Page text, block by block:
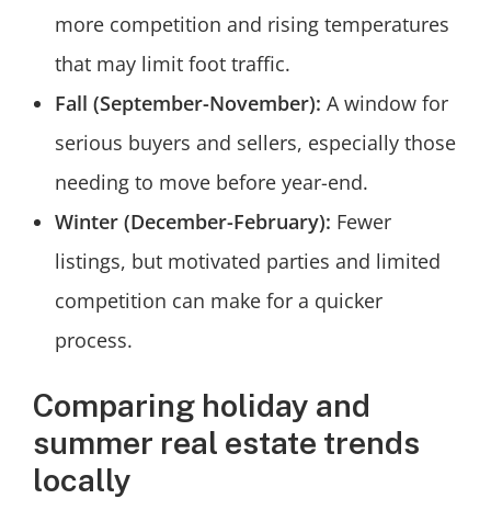
more competition and rising temperatures
that may limit foot traffic.
Fall (September-November): A window for
serious buyers and sellers, especially those
needing to move before year-end.
Winter (December-February): Fewer
listings, but motivated parties and limited
competition can make for a quicker
process.
Comparing holiday and
summer real estate trends
locally